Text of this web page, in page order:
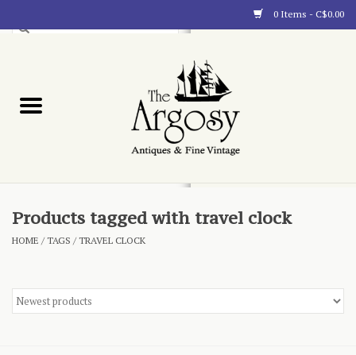
0 Items - C$0.00
Blog
Products tagged with travel clock
HOME /TAGS /TRAVEL CLOCK